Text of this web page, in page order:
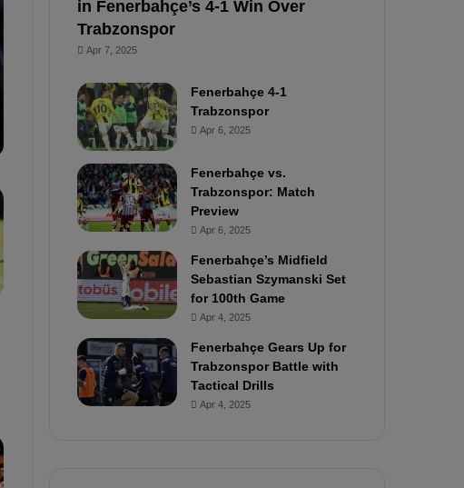
in Fenerbahçe’s 4-1 Win Over
Trabzonspor
Apr 7, 2025
Fenerbahçe 4-1
Trabzonspor
Apr 6, 2025
Fenerbahçe vs.
Trabzonspor: Match
Preview
Apr 6, 2025
Fenerbahçe’s Midfield
Sebastian Szymanski Set
for 100th Game
Apr 4, 2025
Fenerbahçe Gears Up for
Trabzonspor Battle with
Tactical Drills
Apr 4, 2025